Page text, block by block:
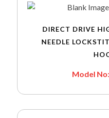
DIRECT DRIVE
NEEDLE
Model